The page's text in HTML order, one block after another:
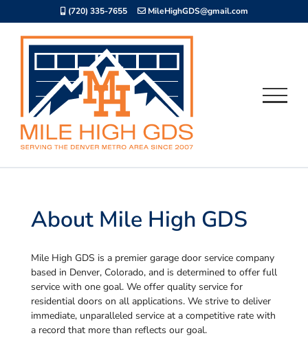
to
content
(720) 335-7655 MileHighGDS@gmail.com
About Mile High GDS
Mile High GDS is a premier garage door service company
based in Denver, Colorado, and is determined to offer full
service with one goal. We offer quality service for
residential doors on all applications. We strive to deliver
immediate, unparalleled service at a competitive rate with
a record that more than reflects our goal.